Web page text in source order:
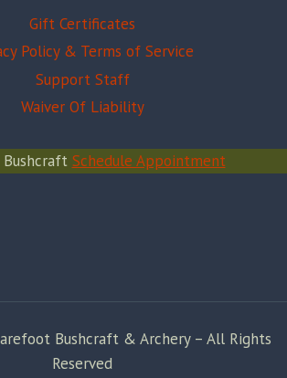
Gift Certificates
Policy & Terms of Service
Support Staff
Waiver Of Liability
Schedule Appointment
Bushcraft & Archery – All Rights
Reserved